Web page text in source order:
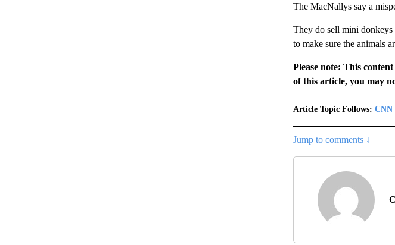
The MacNallys say a
They do sell mini
to make sure the animals
Please note: This
of this article, you may
Article Topic Follows: CNN
Jump to comments ↓